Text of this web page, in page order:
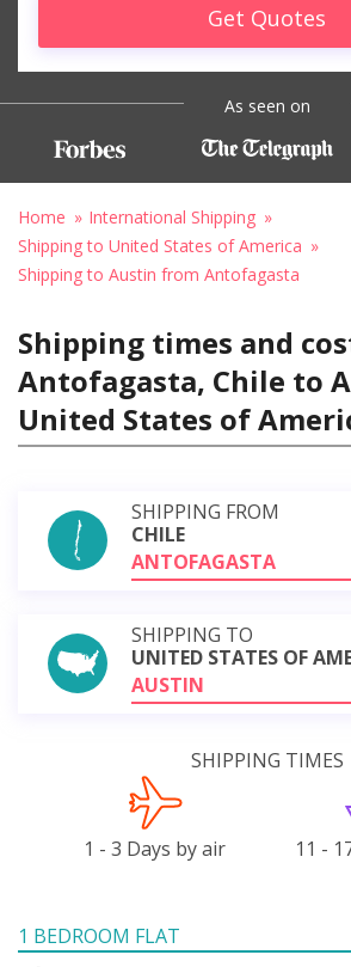
Get Quotes
As seen on
Home
International Shipping
Shipping to United States of America
Shipping to Austin from Antofagasta
Shipping times and
Antofagasta, Chile to
United States of
SHIPPING FROM
CHILE
ANTOFAGASTA
SHIPPING TO
UNITED STATES OF
AUSTIN
SHIPPING TIMES
1 - 3 Days by air 11 -
1 BEDROOM FLAT